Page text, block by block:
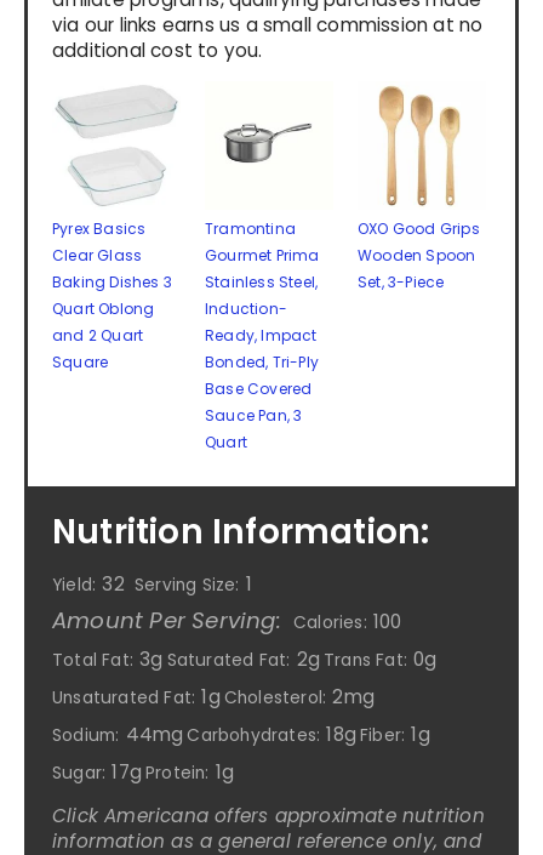
via our links earns us a small commission at no
additional cost to you.
Pyrex Basics
Clear Glass
Baking Dishes 3
Quart Oblong
and 2 Quart
Square
Tramontina
Gourmet Prima
Stainless Steel,
Induction-
Ready, Impact
Bonded, Tri-Ply
Base Covered
Sauce Pan, 3
Quart
OXO Good Grips
Wooden Spoon
Set, 3-Piece
Nutrition Information:
Yield: 32 Serving Size: 1
Amount Per Serving: Calories: 100
Total Fat: 3g Saturated Fat: 2g Trans Fat: 0g
Unsaturated Fat: 1g Cholesterol: 2mg
Sodium: 44mg Carbohydrates: 18g Fiber: 1g
Sugar: 17g Protein: 1g
Click Americana offers approximate nutrition
information as a general reference only, and